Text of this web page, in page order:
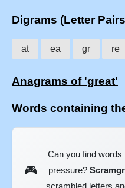
Digrams (Letter
at ea gr re
Anagrams of 'great'
Words containing
🎮
Can you find words
pressure?